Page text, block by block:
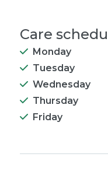
Care
Monday
Tuesday
Wednesday
Thursday
Friday